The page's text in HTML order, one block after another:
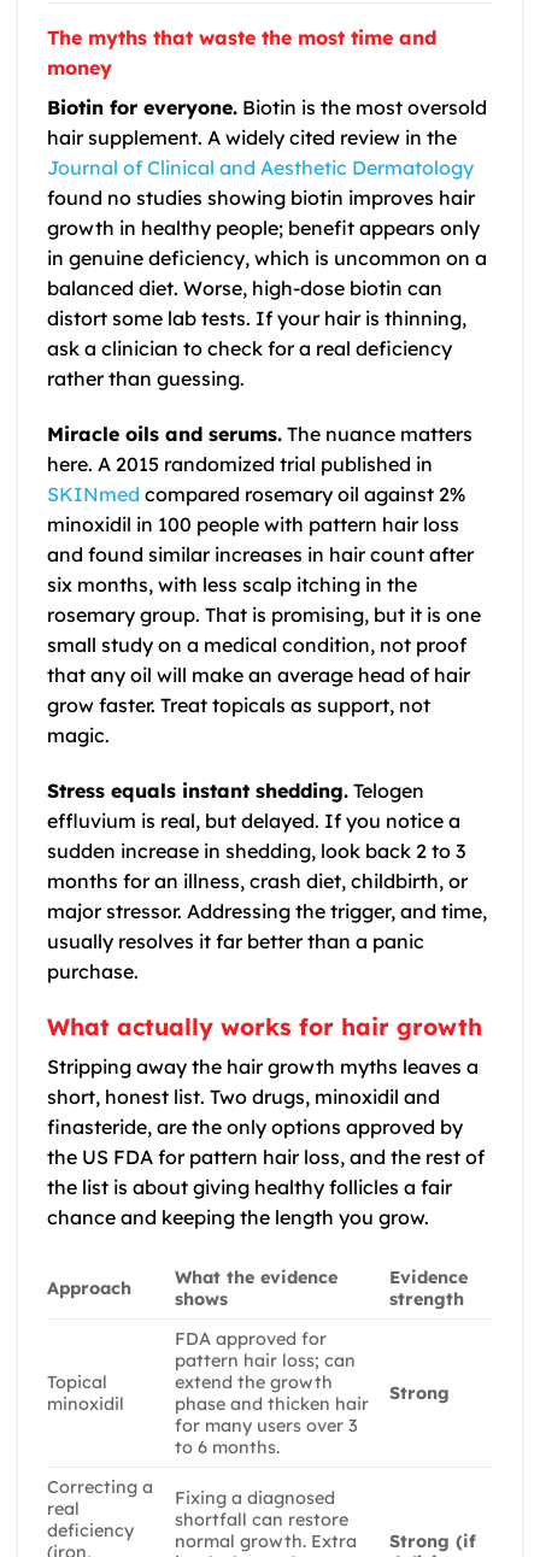
The myths that waste the most time and
money
Biotin for everyone. Biotin is the most oversold
hair supplement. A widely cited review in the
Journal of Clinical and Aesthetic Dermatology
found no studies showing biotin improves hair
growth in healthy people; benefit appears only
in genuine deficiency, which is uncommon on a
balanced diet. Worse, high-dose biotin can
distort some lab tests. If your hair is thinning,
ask a clinician to check for a real deficiency
rather than guessing.
Miracle oils and serums. The nuance matters
here. A 2015 randomized trial published in
SKINmed compared rosemary oil against 2%
minoxidil in 100 people with pattern hair loss
and found similar increases in hair count after
six months, with less scalp itching in the
rosemary group. That is promising, but it is one
small study on a medical condition, not proof
that any oil will make an average head of hair
grow faster. Treat topicals as support, not
magic.
Stress equals instant shedding. Telogen
effluvium is real, but delayed. If you notice a
sudden increase in shedding, look back 2 to 3
months for an illness, crash diet, childbirth, or
major stressor. Addressing the trigger, and time,
usually resolves it far better than a panic
purchase.
What actually works for hair growth
Stripping away the hair growth myths leaves a
short, honest list. Two drugs, minoxidil and
finasteride, are the only options approved by
the US FDA for pattern hair loss, and the rest of
the list is about giving healthy follicles a fair
chance and keeping the length you grow.
Approach
What the evidence
shows
Evidence
strength
Topical
minoxidil
FDA approved for
pattern hair loss; can
extend the growth
phase and thicken hair
for many users over 3
to 6 months.
Strong
Correcting a
real
deficiency
(iron,
Fixing a diagnosed
shortfall can restore
normal growth. Extra
Strong (if